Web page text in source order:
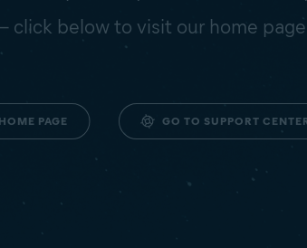
click below to visit our home
PAGE GO TO SUPPORT